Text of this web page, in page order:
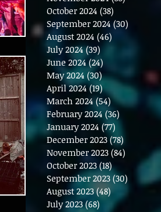
October 2024 (38)
September 2024 (30)
August 2024 (46)
July 2024 (39)
June 2024 (24)
May 2024 (30)30 posts
April 2024 (19)19 posts
March 2024 (54)54 posts
February 2024 (36)
January 2024 (77)
December 2023 (78)
November 2023 (84) 84 posts
October 2023 (18)18 posts
September 2023 (30) 30 posts
August 2023 (48)
July 2023 (68) 68 posts